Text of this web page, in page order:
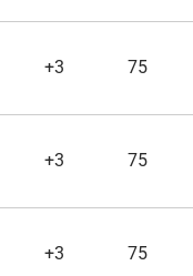
+3 75
+3 75
+3 75